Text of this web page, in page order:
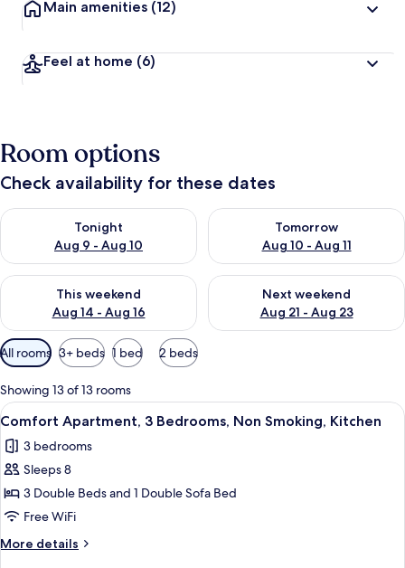
Main amenities (12)
Feel at home (6)
Room options
Check availability for these dates
Tonight
Aug 9 - Aug 10
Check availability for tonight Aug 9 - Aug 10
Tomorrow
Aug 10 - Aug 11
Check availability for
This weekend
Aug 14 - Aug 16
Check availability for this weekend Aug 14 - Aug 16
Next weekend
Aug 21 - Aug 23
Check availability for next
Available
filters
for
rooms
All rooms 3+ beds 1 bed 2 beds
Showing 13 of 13 rooms
View
all
photos
for
Comfort
Apartment,
3
Bedrooms,
A spacious living area with a grey
26
Comfort Apartment, 3 Bedrooms, Non Smoking, Kitchen
3 bedrooms
Sleeps 8
3 Double Beds and 1 Double Sofa Bed
Free WiFi
More details
More